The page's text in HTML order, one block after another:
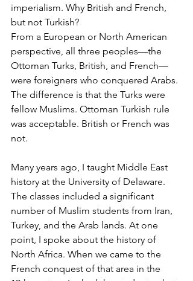
imperialism. Why British and French,
but not Turkish?
From a European or North American
perspective, all three peoples—the
Ottoman Turks, British, and French—
were foreigners who conquered Arabs.
The difference is that the Turks were
fellow Muslims. Ottoman Turkish rule
was acceptable. British or French was
not.
Many years ago, I taught Middle East
history at the University of Delaware.
The classes included a significant
number of Muslim students from Iran,
Turkey, and the Arab lands. At one
point, I spoke about the history of
North Africa. When we came to the
French conquest of that area in the